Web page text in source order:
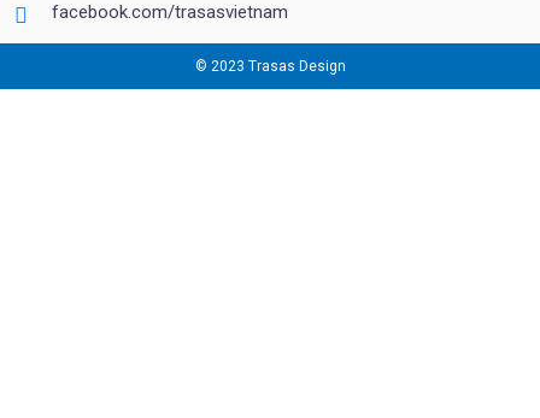
facebook.com/trasasvietnam
© 2023 Trasas Design